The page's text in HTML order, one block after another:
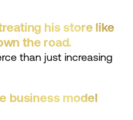
his store like
the road.
than just increasing
business model